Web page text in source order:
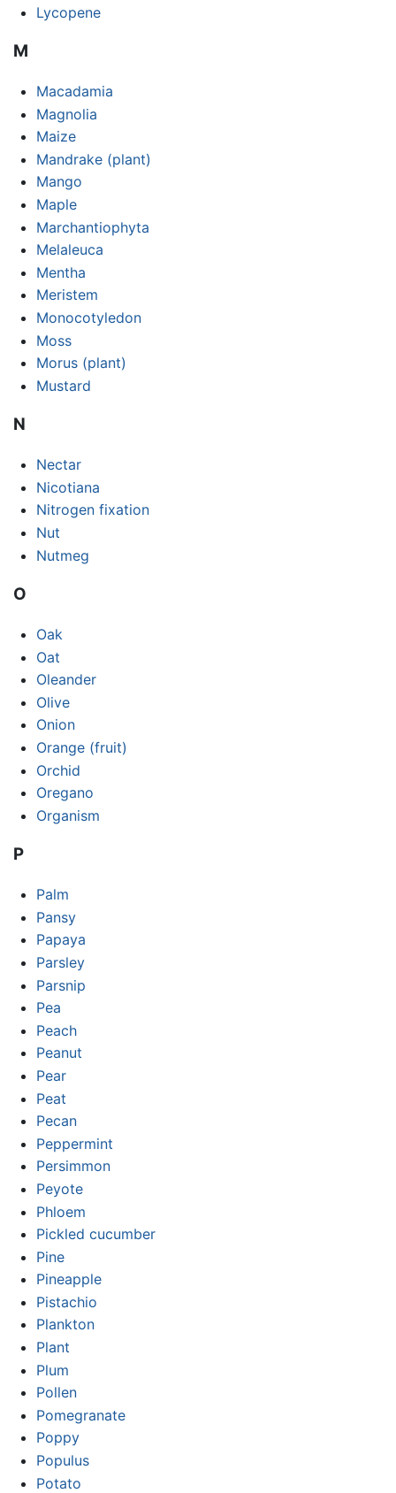
Lycopene
M
Macadamia
Magnolia
Maize
Mandrake (plant)
Mango
Maple
Marchantiophyta
Melaleuca
Mentha
Meristem
Monocotyledon
Moss
Morus (plant)
Mustard
N
Nectar
Nicotiana
Nitrogen fixation
Nut
Nutmeg
O
Oak
Oat
Oleander
Olive
Onion
Orange (fruit)
Orchid
Oregano
Organism
P
Palm
Pansy
Papaya
Parsley
Parsnip
Pea
Peach
Peanut
Pear
Peat
Pecan
Peppermint
Persimmon
Peyote
Phloem
Pickled cucumber
Pine
Pineapple
Pistachio
Plankton
Plant
Plum
Pollen
Pomegranate
Poppy
Populus
Potato